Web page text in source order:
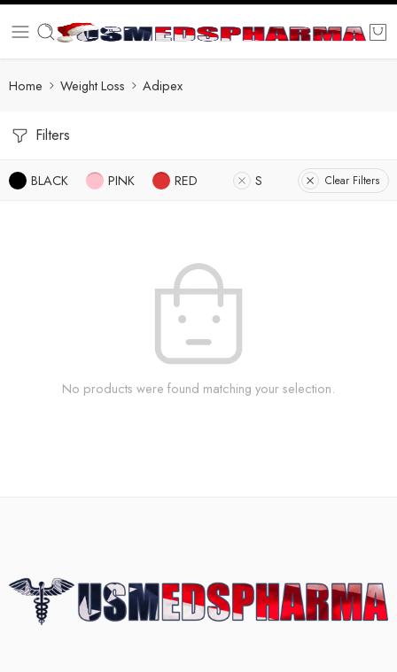
Home Weight Loss Adipex
Filters
BLACK PINK RED S Clear Filters
No products were found matching your selection.